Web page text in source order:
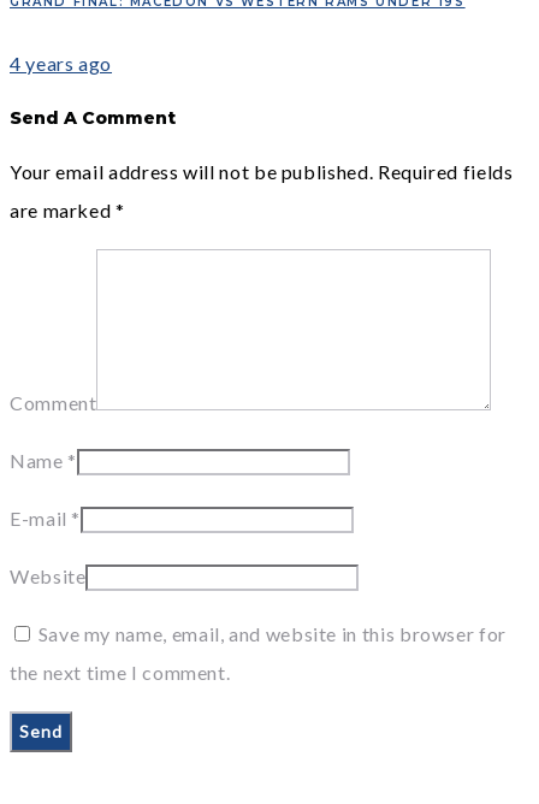
4 years ago
Send A Comment
Your email address will not be published. Required fields
are marked*
Comment
Name *
E-mail *
Website
Save my name, email, and website in this browser for
the next time I comment.